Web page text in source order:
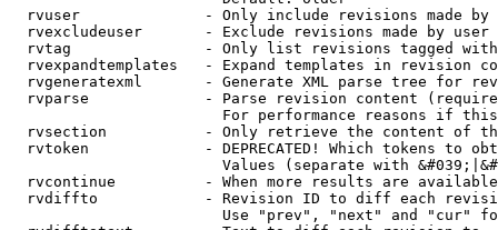
rvuser              - Only include revisions made by
rvexcludeuser       - Exclude revisions made by user
rvtag               - Only list revisions tagged
rvexpandtemplates   - Expand templates in revision
rvgeneratexml       - Generate XML parse tree for
rvparse             - Parse revision content
For performance reasons if
rvsection           - Only retrieve the content of
rvtoken             - DEPRECATED! Which tokens to
Values (separate with
rvcontinue          - When more results are
rvdiffto            - Revision ID to diff each
Use "prev", "next" and "cur"